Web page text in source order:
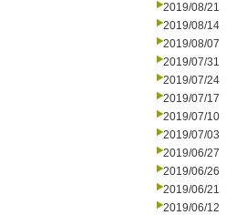
2019/08/21
2019/08/14
2019/08/07
2019/07/31
2019/07/24
2019/07/17
2019/07/10
2019/07/03
2019/06/27
2019/06/26
2019/06/21
2019/06/12